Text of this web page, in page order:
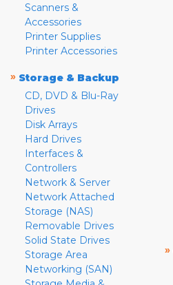
Scanners &
Accessories
Printer Supplies
Printer Accessories
» Storage & Backup
CD, DVD & Blu-Ray
Drives
Disk Arrays
Hard Drives
Interfaces &
Controllers
Network & Server
Network Attached
Storage (NAS)
Removable Drives
Solid State Drives
Storage Area
Networking (SAN)
»